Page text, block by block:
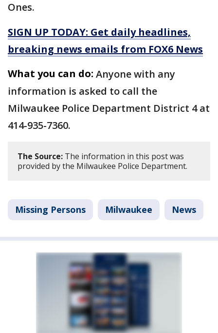
Ones.
SIGN UP TODAY: Get daily headlines,
breaking news emails from FOX6 News
What you can do: Anyone with any
information is asked to call the
Milwaukee Police Department District 4 at
414-935-7360.
The Source: The information in this post was
provided by the Milwaukee Police Department.
Missing Persons Milwaukee News